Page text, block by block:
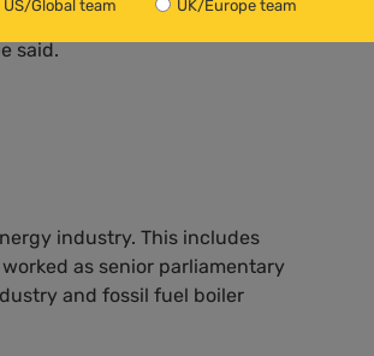
said.
industry. This includes
as senior parliamentary
and fossil fuel boiler
US/Global team UK/Europe team